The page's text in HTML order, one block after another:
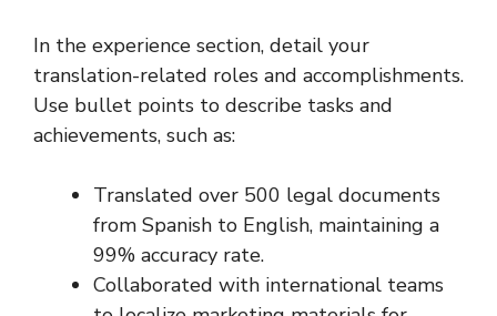
In the experience section, detail your
translation-related roles and accomplishments.
Use bullet points to describe tasks and
achievements, such as:
Translated over 500 legal documents
from Spanish to English, maintaining a
99% accuracy rate.
Collaborated with international teams